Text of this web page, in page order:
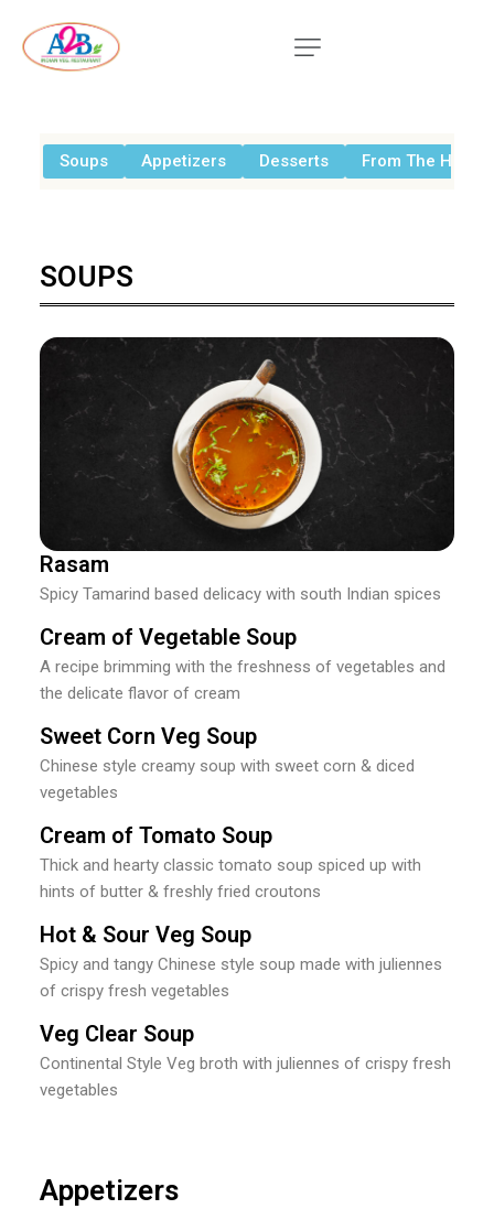
Soups Appetizers Desserts From The
SOUPS
Rasam
Spicy Tamarind based delicacy with south Indian spices
Cream of Vegetable Soup
A recipe brimming with the freshness of vegetables and
the delicate flavor of cream
Sweet Corn Veg Soup
Chinese style creamy soup with sweet corn & diced
vegetables
Cream of Tomato Soup
Thick and hearty classic tomato soup spiced up with
hints of butter & freshly fried croutons
Hot & Sour Veg Soup
Spicy and tangy Chinese style soup made with juliennes
of crispy fresh vegetables
Veg Clear Soup
Continental Style Veg broth with juliennes of crispy fresh
vegetables
Appetizers